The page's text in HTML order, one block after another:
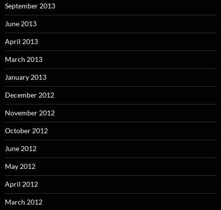
September 2013
June 2013
April 2013
March 2013
January 2013
December 2012
November 2012
October 2012
June 2012
May 2012
April 2012
March 2012